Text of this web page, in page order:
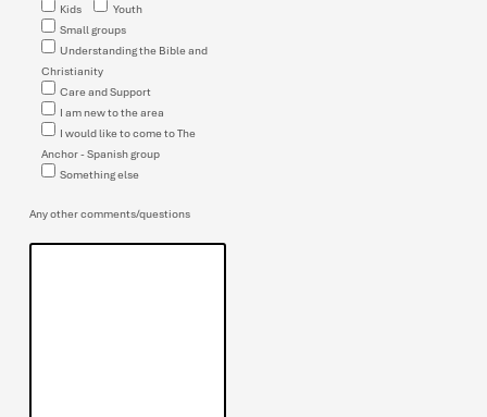
Kids
Youth
Small groups
Understanding the Bible and
Christianity
Care and Support
I am new to the area
I would like to come to The
Anchor - Spanish group
Something else
Any other comments/questions